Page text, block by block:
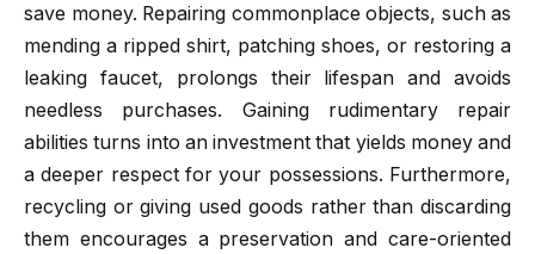
save money. Repairing commonplace objects, such as
mending a ripped shirt, patching shoes, or restoring a
leaking faucet, prolongs their lifespan and avoids
needless purchases. Gaining rudimentary repair
abilities turns into an investment that yields money and
a deeper respect for your possessions. Furthermore,
recycling or giving used goods rather than discarding
them encourages a preservation and care-oriented